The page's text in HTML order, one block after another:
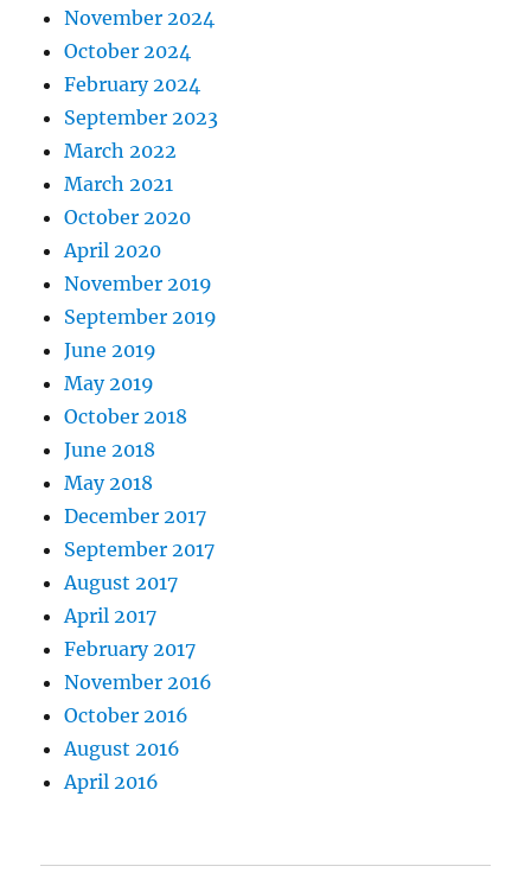
November 2024
October 2024
February 2024
September 2023
March 2022
March 2021
October 2020
April 2020
November 2019
September 2019
June 2019
May 2019
October 2018
June 2018
May 2018
December 2017
September 2017
August 2017
April 2017
February 2017
November 2016
October 2016
August 2016
April 2016